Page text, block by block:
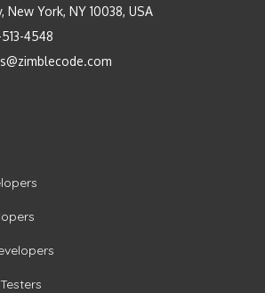
New York, NY 10038, USA
513-4548